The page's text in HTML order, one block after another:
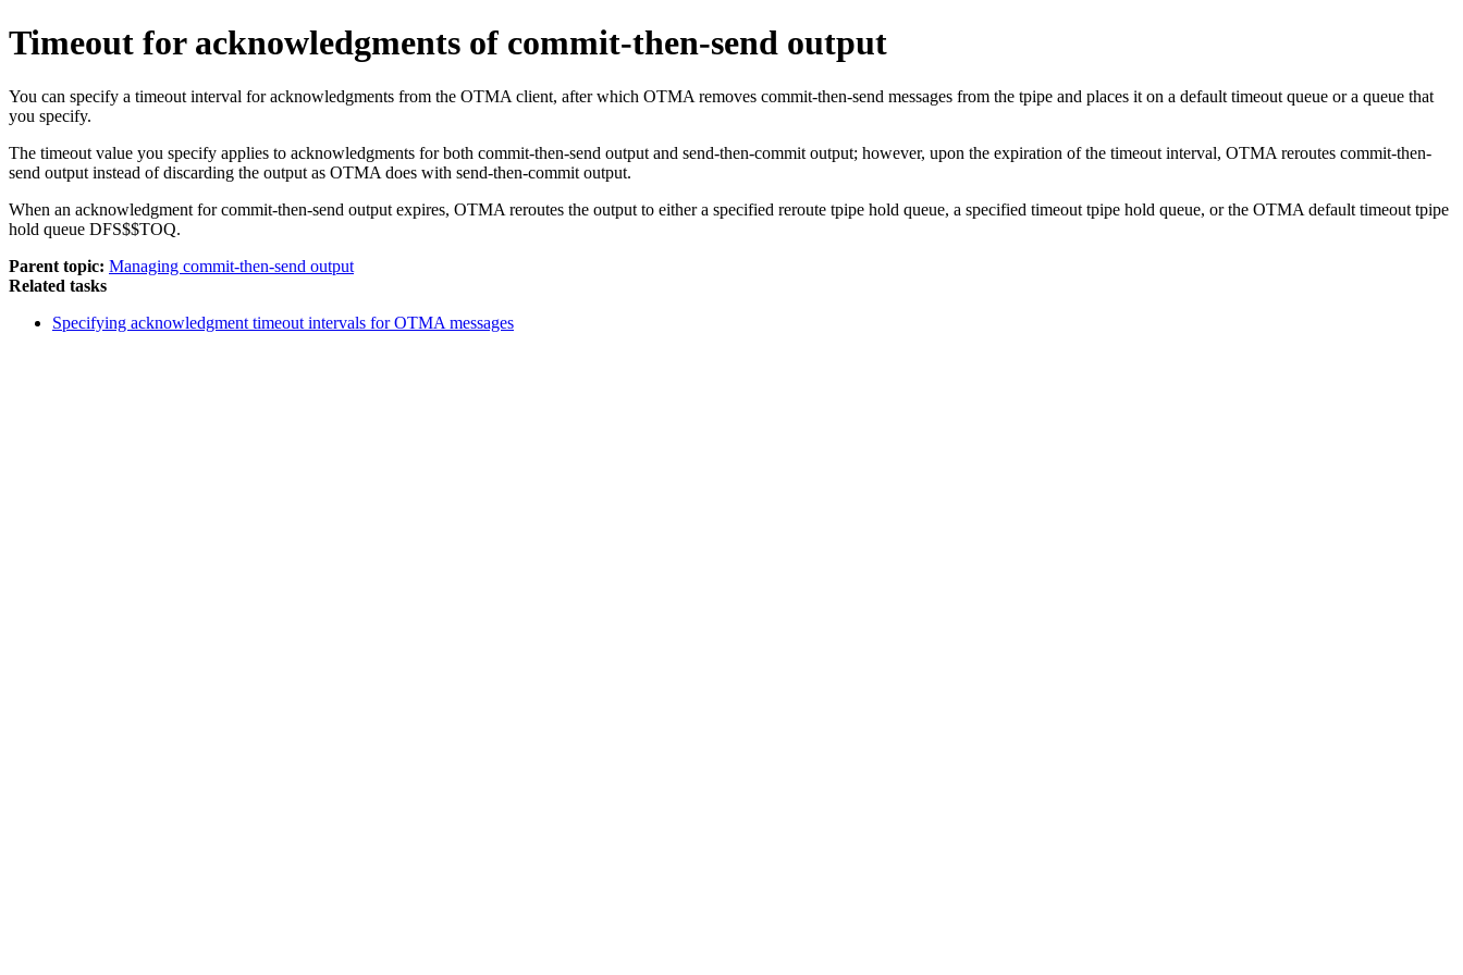
Timeout for acknowledgments of commit-then-send output
You can specify a timeout interval for acknowledgments from the OTMA client, after which OTMA removes commit-then-send messages from the tpipe and places it on a default timeout queue or a queue that
you specify.
The timeout value you specify applies to acknowledgments for both commit-then-send output and send-then-commit output; however, upon the expiration of the timeout interval, OTMA reroutes commit-then-
send output instead of discarding the output as OTMA does with send-then-commit output.
When an acknowledgment for commit-then-send output expires, OTMA reroutes the output to either a specified reroute tpipe hold queue, a specified timeout tpipe hold queue, or the OTMA default timeout tpipe
hold queue DFS$$TOQ.
Parent topic: Managing commit-then-send output
Related tasks
Specifying acknowledgment timeout intervals for OTMA messages